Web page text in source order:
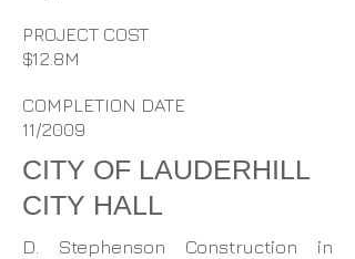
PROJECT COST
$12.8M
COMPLETION DATE
11/2009
CITY OF LAUDERHILL
CITY HALL
D. Stephenson Construction in